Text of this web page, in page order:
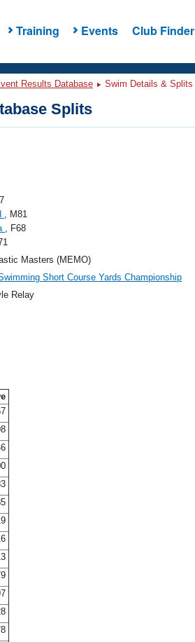
Training Events Club Finder
Results Database Swim Details & Splits
Splits
, M81
, F68
Masters (MEMO)
Short Course Yards Championship
Relay